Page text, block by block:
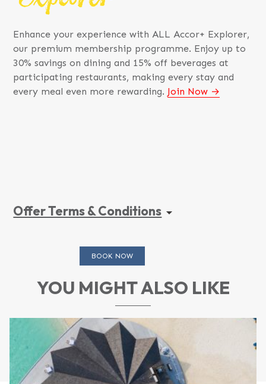
Enhance your experience with ALL Accor+ Explorer,
our premium membership programme. Enjoy up to
30% savings on dining and 15% off beverages at
participating restaurants, making every stay and
every meal even more rewarding. Join Now
Offer Terms & Conditions
BOOK NOW
YOU MIGHT ALSO LIKE